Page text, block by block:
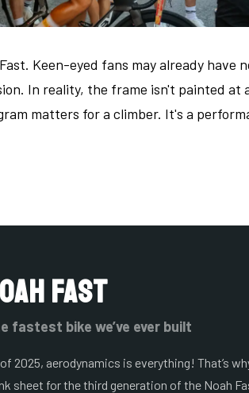
Keen-eyed fans may already have
In reality, the frame isn't painted at
matters for a climber. It's a
Fast
fastest bike we’ve ever built
2025, aerodynamics is everything! That’s
sheet for the third generation of the Noah